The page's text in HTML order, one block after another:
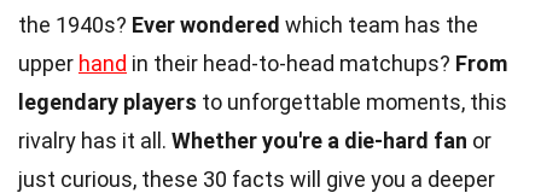
the 1940s? Ever wondered which team has the
upper hand in their head-to-head matchups? From
legendary players to unforgettable moments, this
rivalry has it all. Whether you're a die-hard fan or
just curious, these 30 facts will give you a deeper